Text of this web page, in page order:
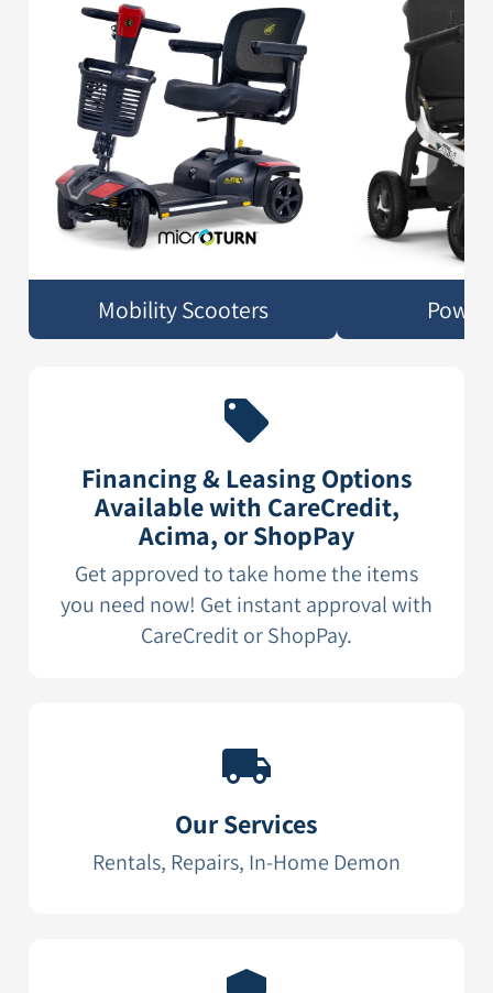
Mobility Scooters
Financing & Leasing Options
Available with CareCredit,
Acima, or ShopPay
Get approved to take home the items
you need now! Get instant approval with
CareCredit or ShopPay.
Our Services
Rentals, Repairs, In-Home Demon